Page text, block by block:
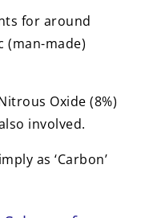
for around
made)
Oxide (8%)
involved.
as ‘Carbon’